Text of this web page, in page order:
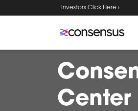
Investors Click Here ›
Center